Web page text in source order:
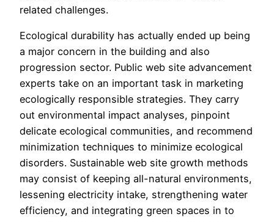
related challenges.
Ecological durability has actually ended up being
a major concern in the building and also
progression sector. Public web site advancement
experts take on an important task in marketing
ecologically responsible strategies. They carry
out environmental impact analyses, pinpoint
delicate ecological communities, and recommend
minimization techniques to minimize ecological
disorders. Sustainable web site growth methods
may consist of keeping all-natural environments,
lessening electricity intake, strengthening water
efficiency, and integrating green spaces in to